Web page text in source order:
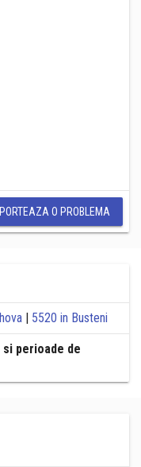
O PROBLEMA
| 5520 in Busteni
perioade de